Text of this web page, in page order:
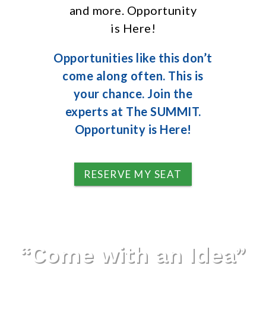
and more. Opportunity
is Here!
Opportunities like this don’t
come along often. This is
your chance. Join the
experts at The SUMMIT.
Opportunity is Here!
RESERVE MY SEAT
“Come with an Idea”